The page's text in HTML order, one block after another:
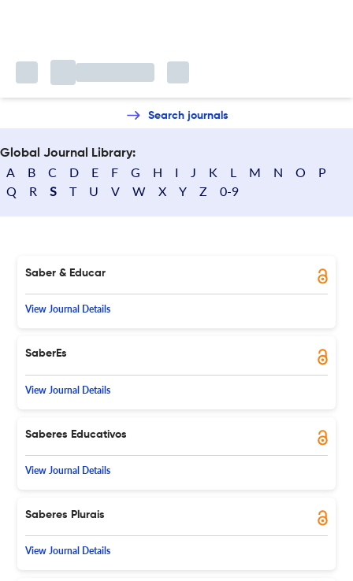
Search journals
Global Journal Library:
A B C D E F G H I J K L M N O
P
Q
R S T U V W X Y Z 0-9
Saber & Educar
View Journal Details
SaberEs
View Journal Details
Saberes Educativos
View Journal Details
Saberes Plurais
View Journal Details